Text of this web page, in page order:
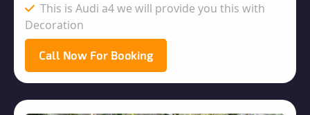
This is Audi a4 we will provide you this with
Decoration
Call Now For Booking